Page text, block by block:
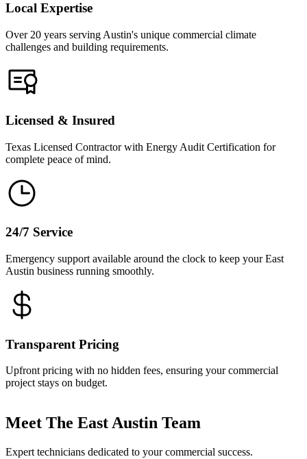
Local Expertise
Over 20 years serving Austin's unique commercial climate
challenges and building requirements.
Licensed & Insured
Texas Licensed Contractor with Energy Audit Certification for
complete peace of mind.
24/7 Service
Emergency support available around the clock to keep your East
Austin business running smoothly.
Transparent Pricing
Upfront pricing with no hidden fees, ensuring your commercial
project stays on budget.
Meet The East Austin Team
Expert technicians dedicated to your commercial success.